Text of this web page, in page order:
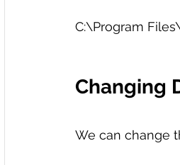
C:\Program
Changing
We can change